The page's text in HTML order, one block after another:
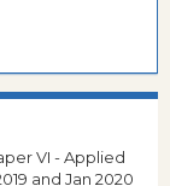
VI - Applied
and Jan 2020